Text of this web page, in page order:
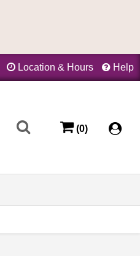
Location & Hours Help
(0)